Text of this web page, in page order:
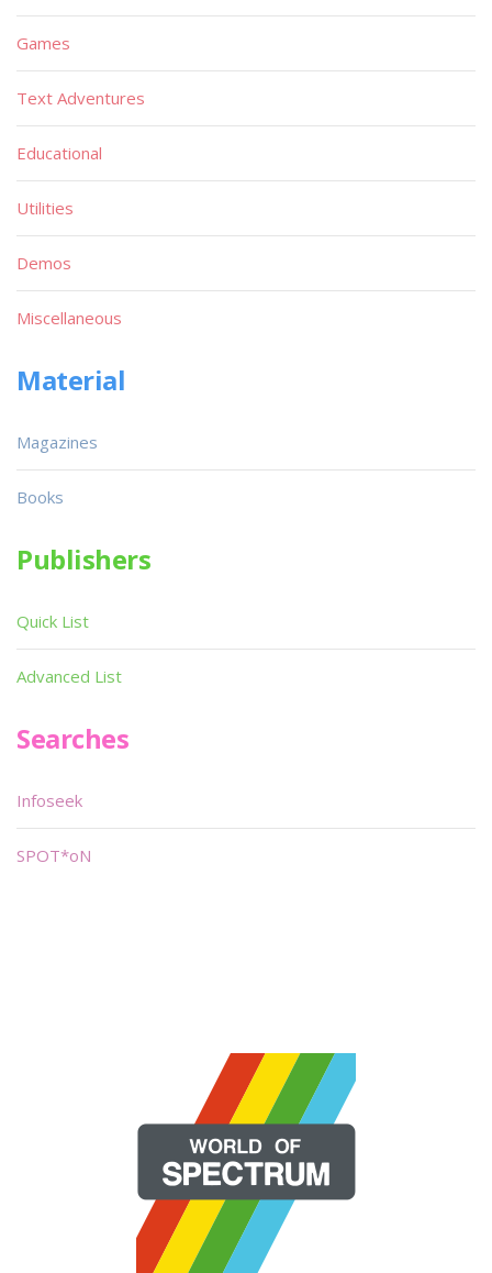
Games
Text Adventures
Educational
Utilities
Demos
Miscellaneous
Material
Magazines
Books
Publishers
Quick List
Advanced List
Searches
Infoseek
SPOT*oN